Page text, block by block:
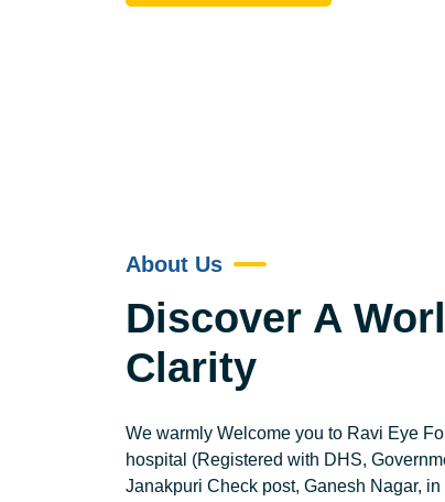
About Us
Discover A
Clarity
We warmly Welcome you to Ravi Eye
hospital (Registered with DHS,
Janakpuri Check post, Ganesh Nagar,